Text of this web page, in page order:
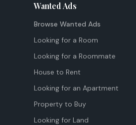
Wanted Ads
Browse Wanted Ads
Looking for a Room
Looking for a Roommate
House to Rent
Looking for an Apartment
Property to Buy
Looking for Land